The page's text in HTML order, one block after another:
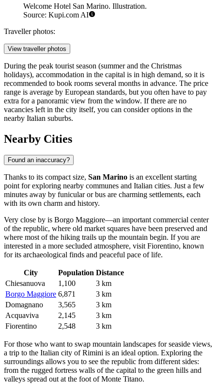
Welcome Hotel San Marino. Illustration.
Source: Kupi.com AI
Traveller photos:
View traveller photos
During the peak tourist season (summer and the Christmas
holidays), accommodation in the capital is in high demand, so it is
recommended to book rooms several months in advance. The price
range is average by European standards, but you often have to pay
extra for a panoramic view from the window. If there are no
vacancies left in the city itself, you can consider options in the
nearby Italian suburbs.
Nearby Cities
Found an inaccuracy?
Thanks to its compact size, San Marino is an excellent starting
point for exploring nearby communes and Italian cities. Just a few
minutes away by funicular or bus are charming settlements, each
with its own charm and history.
Very close by is Borgo Maggiore—an important commercial center
of the republic, where old market squares have been preserved and
where most of the hiking trails up the mountain begin. If you are
interested in a more secluded atmosphere, visitFiorentino, known
for its archaeological finds and peaceful pace of life.
City Population Distance
Chiesanuova
1,100
3 km
Borgo Maggiore 6,871
3 km
Domagnano
3,565
3 km
Acquaviva
2,145
3 km
Fiorentino
2,548 3 km
For those who want to swap mountain landscapes for seaside views,
a trip to the Italian city of Rimini is an ideal option. Exploring the
surroundings allows you to see the republic from different sides:
from the rugged fortress walls of the capital to the green hills and
valleys spread out at the foot of Monte Titano.